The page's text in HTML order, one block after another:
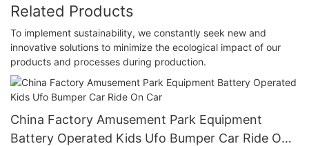
Related Products
To implement sustainability, we constantly seek new and
innovative solutions to minimize the ecological impact of our
products and processes during production.
China Factory Amusement Park Equipment
Battery Operated Kids Ufo Bumper Car Ride On